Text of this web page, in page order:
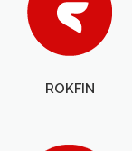
ROKFIN